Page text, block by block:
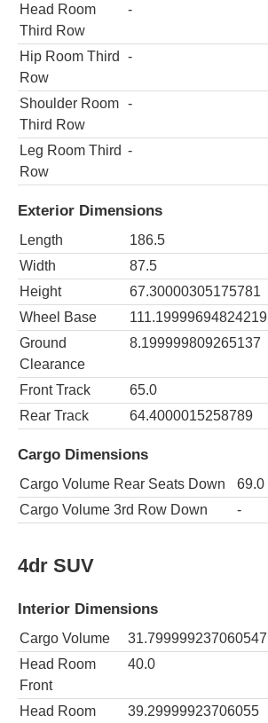
Head Room
Third Row
-
Hip Room Third
Row
-
Shoulder Room
Third Row
-
Leg Room Third
Row
-
Exterior Dimensions
Length 186.5
Width
87.5
Height
67.30000305175781
Wheel Base
111.19999694824219
Ground
Clearance
8.199999809265137
Front Track 65.0
Rear Track
64.4000015258789
Cargo Dimensions
Cargo Volume Rear Seats Down 69.0
Cargo Volume 3rd Row Down
-
4dr SUV
Interior Dimensions
Cargo Volume 31.799999237060547
Head Room
Front
40.0
Head Room
39.29999923706055